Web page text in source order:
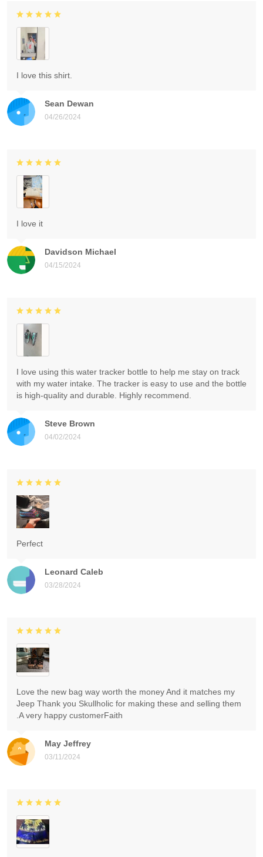
Sean Dewan
04/26/2024
I love this shirt.
Davidson Michael
04/15/2024
I love it
Steve Brown
04/02/2024
I love using this water tracker bottle to help me stay on track
with my water intake. The tracker is easy to use and the bottle
is high-quality and durable. Highly recommend.
Leonard Caleb
03/28/2024
Perfect
May Jeffrey
03/11/2024
Love the new bag way worth the money And it matches my
Jeep Thank you Skullholic for making these and selling them
.A very happy customerFaith